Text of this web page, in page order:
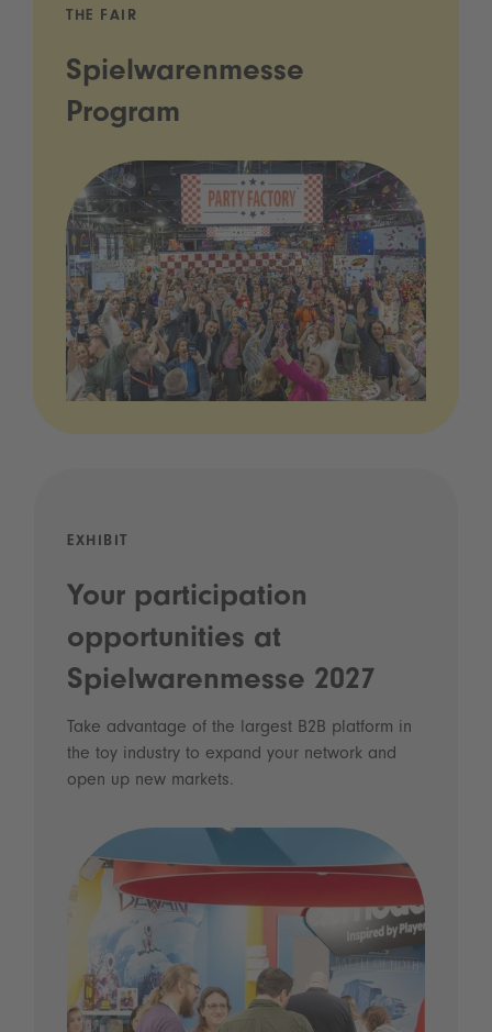
THE FAIR
Spielwarenmesse
Program
EXHIBIT
Your participation
opportunities at
Spielwarenmesse 2027
Take advantage of the largest B2B platform in
the toy industry to expand your network and
open up new markets.